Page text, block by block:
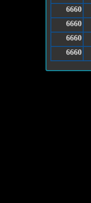
6660
6660
6660
6660